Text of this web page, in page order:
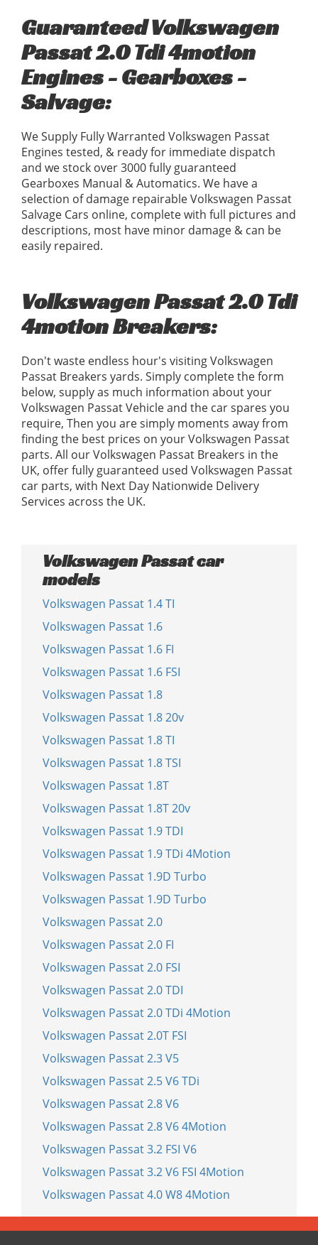
Guaranteed Volkswagen
Passat 2.0 Tdi 4motion
Engines - Gearboxes -
Salvage:
We Supply Fully Warranted Volkswagen Passat
Engines tested, & ready for immediate dispatch
and we stock over 3000 fully guaranteed
Gearboxes Manual & Automatics. We have a
selection of damage repairable Volkswagen Passat
Salvage Cars online, complete with full pictures and
descriptions, most have minor damage & can be
easily repaired.
Volkswagen Passat 2.0 Tdi
4motion Breakers:
Don't waste endless hour's visiting Volkswagen
Passat Breakers yards. Simply complete the form
below, supply as much information about your
Volkswagen Passat Vehicle and the car spares you
require, Then you are simply moments away from
finding the best prices on your Volkswagen Passat
parts. All our Volkswagen Passat Breakers in the
UK, offer fully guaranteed used Volkswagen Passat
car parts, with Next Day Nationwide Delivery
Services across the UK.
Volkswagen Passat car
models
Volkswagen Passat 1.4 TI
Volkswagen Passat 1.6
Volkswagen Passat 1.6 FI
Volkswagen Passat 1.6 FSI
Volkswagen Passat 1.8
Volkswagen Passat 1.8 20v
Volkswagen Passat 1.8 TI
Volkswagen Passat 1.8 TSI
Volkswagen Passat 1.8T
Volkswagen Passat 1.8T 20v
Volkswagen Passat 1.9 TDI
Volkswagen Passat 1.9 TDi 4Motion
Volkswagen Passat 1.9D Turbo
Volkswagen Passat 1.9D Turbo
Volkswagen Passat 2.0
Volkswagen Passat 2.0 FI
Volkswagen Passat 2.0 FSI
Volkswagen Passat 2.0 TDI
Volkswagen Passat 2.0 TDi 4Motion
Volkswagen Passat 2.0T FSI
Volkswagen Passat 2.3 V5
Volkswagen Passat 2.5 V6 TDi
Volkswagen Passat 2.8 V6
Volkswagen Passat 2.8 V6 4Motion
Volkswagen Passat 3.2 FSI V6
Volkswagen Passat 3.2 V6 FSI 4Motion
Volkswagen Passat 4.0 W8 4Motion